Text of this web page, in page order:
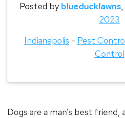
Posted by blueducklawns,
2023
Indianapolis - Pest
Control
Dogs are a man’s best friend,